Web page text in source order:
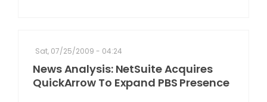
Sat, 07/25/2009 - 04:24
News Analysis: NetSuite Acquires
QuickArrow To Expand PBS Presence